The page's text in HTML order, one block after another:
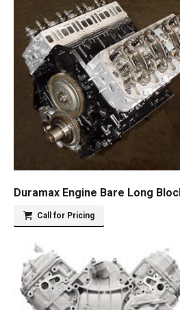
Duramax Engine Bare Long
Call for Pricing